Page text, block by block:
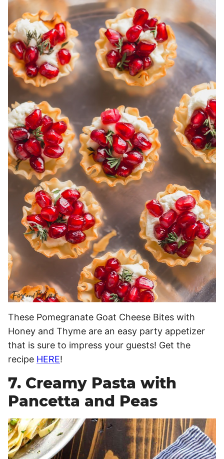
These Pomegranate Goat Cheese Bites with
Honey and Thyme are an easy party appetizer
that is sure to impress your guests! Get the
recipe HERE!
7. Creamy Pasta with
Pancetta and Peas